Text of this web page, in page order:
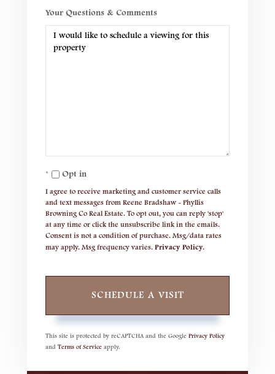
Your Questions & Comments
Opt in
I agree to receive marketing and customer service calls
and text messages from Reene Bradshaw - Phyllis
Browning Co Real Estate. To opt out, you can reply 'stop'
at any time or click the unsubscribe link in the emails.
Consent is not a condition of purchase. Msg/data rates
may apply. Msg frequency varies. Privacy Policy.
This site is protected by reCAPTCHA and the Google Privacy Policy
and Terms of Service apply.